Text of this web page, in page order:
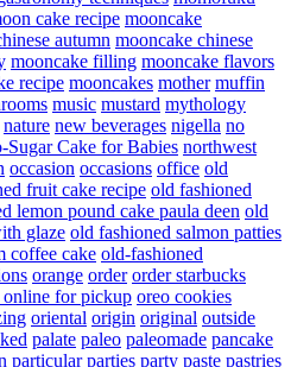
cake recipe mooncake
autumn mooncake chinese
mooncake filling mooncake flavors
recipe mooncakes mother muffin
music mustard mythology
nature new beverages nigella no
Sugar Cake for Babies northwest
occasion occasions office old
fruit cake recipe old fashioned
lemon pound cake paula deen old
glaze old fashioned salmon patties
coffee cake old-fashioned
orange order order starbucks
online for pickup oreo cookies
oriental origin original outside
palate paleo paleomade pancake
particular parties party paste pastries